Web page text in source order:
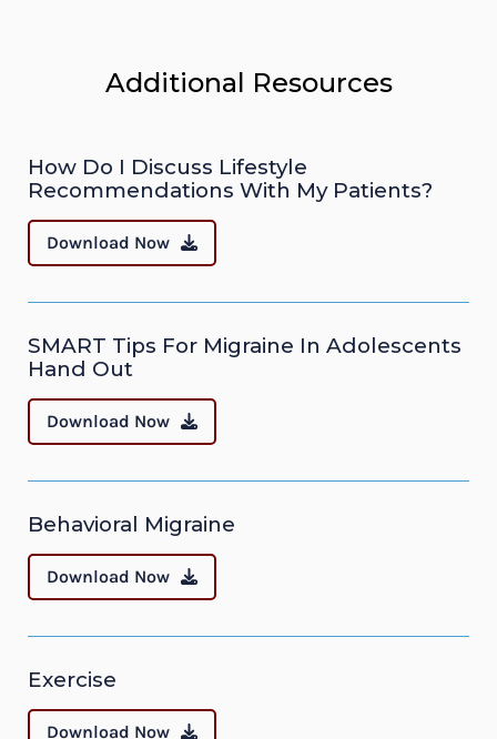
Additional Resources
How Do I Discuss Lifestyle
Recommendations With My Patients?
Download Now
SMART Tips For Migraine In Adolescents
Hand Out
Download Now
Behavioral Migraine
Download Now
Exercise
Download Now